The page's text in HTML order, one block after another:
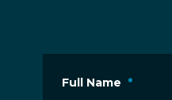
Full Name *